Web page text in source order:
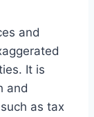
and
It is
and
as tax